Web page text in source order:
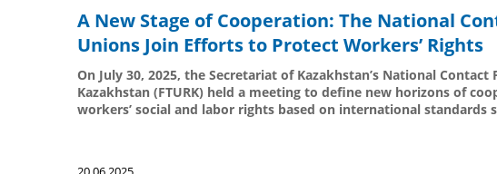
A New Stage of Cooperation: The National
Unions Join Efforts to Protect Workers’ Rights
On July 30, 2025, the Secretariat of Kazakhstan’s National
Kazakhstan (FTURK) held a meeting to define new horizons of
workers’ social and labor rights based on international